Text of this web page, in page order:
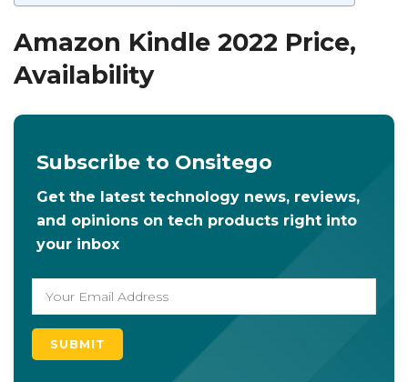
Amazon Kindle 2022 Price,
Availability
Subscribe to Onsitego
Get the latest technology news, reviews,
and opinions on tech products right into
your inbox